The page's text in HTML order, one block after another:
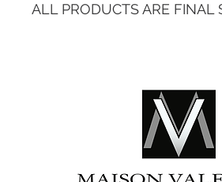
ALL PRODUCTS ARE FINAL